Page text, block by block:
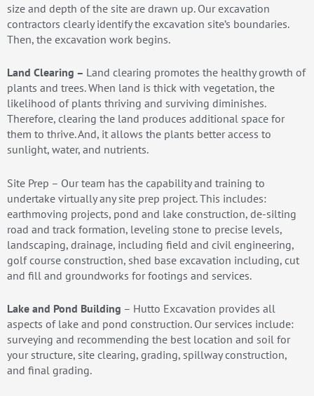
size and depth of the site are drawn up. Our excavation
contractors clearly identify the excavation site’s boundaries.
Then, the excavation work begins.
Land Clearing – Land clearing promotes the healthy growth of
plants and trees. When land is thick with vegetation, the
likelihood of plants thriving and surviving diminishes.
Therefore, clearing the land produces additional space for
them to thrive. And, it allows the plants better access to
sunlight, water, and nutrients.
Site Prep – Our team has the capability and training to
undertake virtually any site prep project. This includes:
earthmoving projects, pond and lake construction, de-silting
road and track formation, leveling stone to precise levels,
landscaping, drainage, including field and civil engineering,
golf course construction, shed base excavation including, cut
and fill and groundworks for footings and services.
Lake and Pond Building – Hutto Excavation provides all
aspects of lake and pond construction. Our services include:
surveying and recommending the best location and soil for
your structure, site clearing, grading, spillway construction,
and final grading.